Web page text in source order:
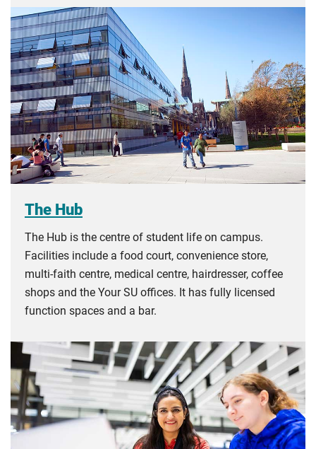
The Hub
The Hub is the centre of student life on campus.
Facilities include a food court, convenience store,
multi-faith centre, medical centre, hairdresser, coffee
shops and the Your SU offices. It has fully licensed
function spaces and a bar.